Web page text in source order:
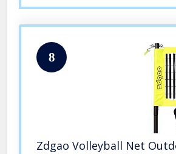
8
Zdgao Volleyball Net